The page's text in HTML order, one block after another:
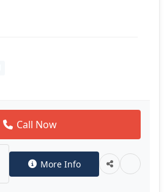
Call Now
More Info